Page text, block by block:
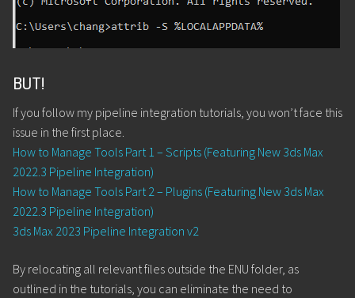
BUT!
If you follow my pipeline integration tutorials, you won’t face this
issue in the first place.
How to Manage Tools Part 1 – Scripts (Featuring New 3ds Max
2022.3 Pipeline Integration)
How to Manage Tools Part 2 – Plugins (Featuring New 3ds Max
2022.3 Pipeline Integration)
3ds Max 2023 Pipeline Integration v2
By relocating all relevant files outside the ENU folder, as
outlined in the tutorials, you can eliminate the need to